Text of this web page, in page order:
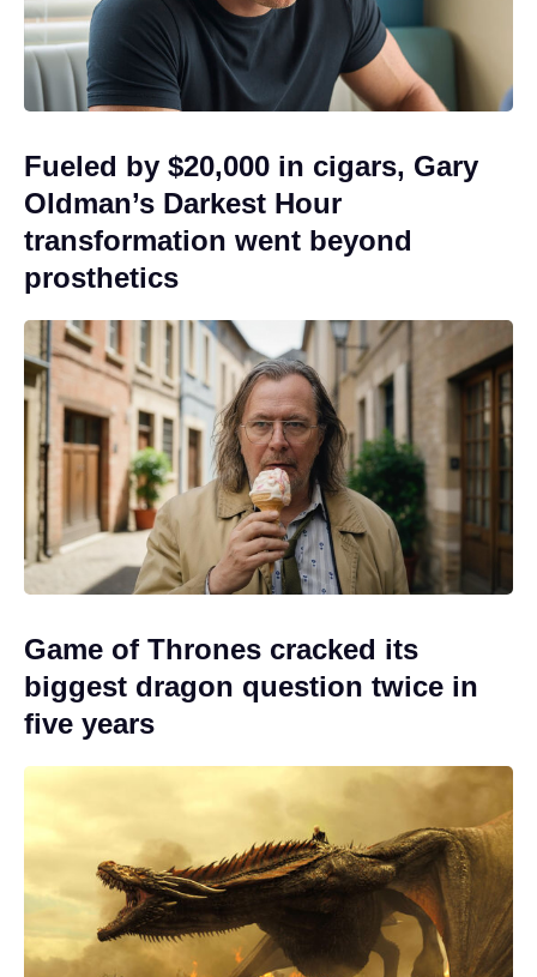
Fueled by $20,000 in cigars, Gary
Oldman’s Darkest Hour
transformation went beyond
prosthetics
Game of Thrones cracked its
biggest dragon question twice in
five years